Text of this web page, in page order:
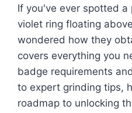
If you've ever spotted
violet ring floating
wondered how they
covers everything you
badge requirements
to expert grinding tips,
roadmap to unlocking